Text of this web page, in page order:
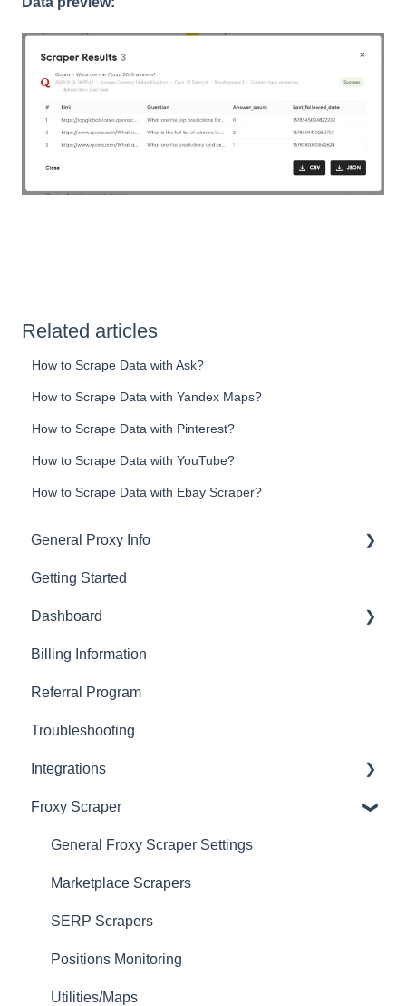
Related articles
How to Scrape Data with Ask?
How to Scrape Data with Yandex Maps?
How to Scrape Data with Pinterest?
How to Scrape Data with YouTube?
How to Scrape Data with Ebay Scraper?
General Proxy Info
Basics
Residential Proxies
Mobile Proxies
Datacenter Proxies
Fast Proxies
Proxy Features
Getting Started
Dashboard
Basics
Actions with Your Subscription
Connection Recommendations
Billing Information
Referral Program
Troubleshooting
Integrations
Scraping Tools (3rd-party)
Proxy Managers & Antidetect
SEO Tools
Social Media
Sneaker Bots
Testing Utilities
Froxy Scraper
General Froxy Scraper Settings
Marketplace Scrapers
SERP Scrapers
Positions Monitoring
Utilities/Maps